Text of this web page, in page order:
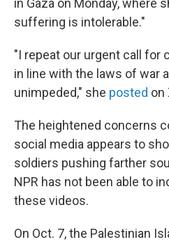
in Gaza on Monday, where
suffering is intolerable."
"I repeat our urgent call for
in line with the laws of war
unimpeded," she posted on
The heightened concerns
social media appears to
soldiers pushing farther
NPR has not been able to
these videos.
On Oct. 7, the Palestinian